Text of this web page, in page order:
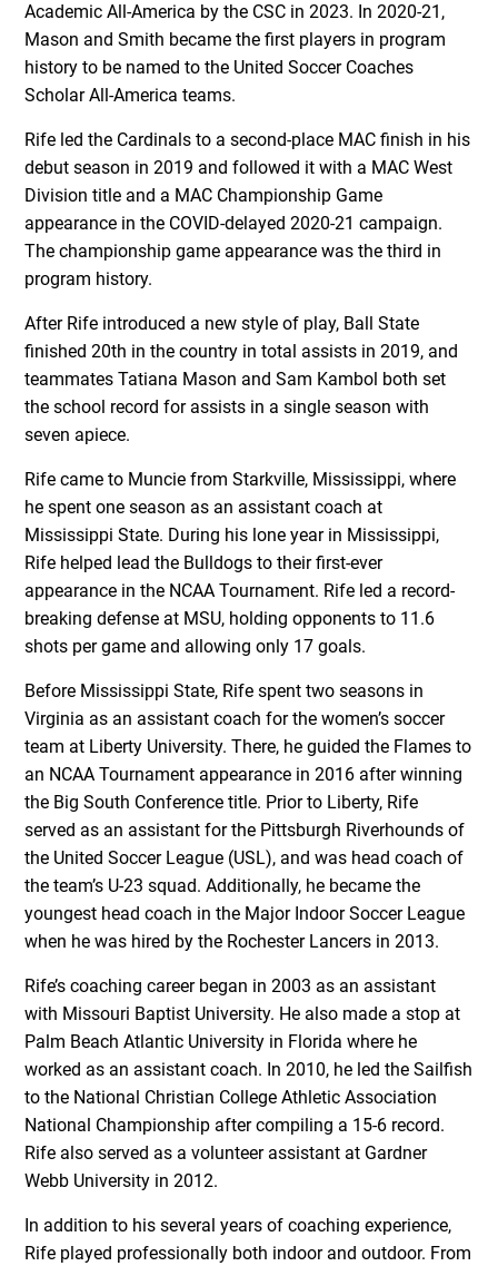
Academic All-America by the CSC in 2023. In 2020-21,
Mason and Smith became the first players in program
history to be named to the United Soccer Coaches
Scholar All-America teams.
Rife led the Cardinals to a second-place MAC finish in his
debut season in 2019 and followed it with a MAC West
Division title and a MAC Championship Game
appearance in the COVID-delayed 2020-21 campaign.
The championship game appearance was the third in
program history.
After Rife introduced a new style of play, Ball State
finished 20th in the country in total assists in 2019, and
teammates Tatiana Mason and Sam Kambol both set
the school record for assists in a single season with
seven apiece.
Rife came to Muncie from Starkville, Mississippi, where
he spent one season as an assistant coach at
Mississippi State. During his lone year in Mississippi,
Rife helped lead the Bulldogs to their first-ever
appearance in the NCAA Tournament. Rife led a record-
breaking defense at MSU, holding opponents to 11.6
shots per game and allowing only 17 goals.
Before Mississippi State, Rife spent two seasons in
Virginia as an assistant coach for the women’s soccer
team at Liberty University. There, he guided the Flames to
an NCAA Tournament appearance in 2016 after winning
the Big South Conference title. Prior to Liberty, Rife
served as an assistant for the Pittsburgh Riverhounds of
the United Soccer League (USL), and was head coach of
the team’s U-23 squad. Additionally, he became the
youngest head coach in the Major Indoor Soccer League
when he was hired by the Rochester Lancers in 2013.
Rife’s coaching career began in 2003 as an assistant
with Missouri Baptist University. He also made a stop at
Palm Beach Atlantic University in Florida where he
worked as an assistant coach. In 2010, he led the Sailfish
to the National Christian College Athletic Association
National Championship after compiling a 15-6 record.
Rife also served as a volunteer assistant at Gardner
Webb University in 2012.
In addition to his several years of coaching experience,
Rife played professionally both indoor and outdoor. From